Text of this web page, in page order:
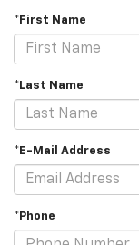
*First Name
*Last Name
*E-Mail Address
*Phone